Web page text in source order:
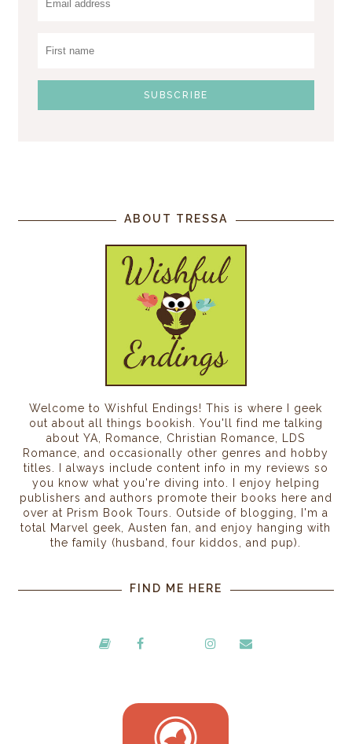
ABOUT TRESSA
Welcome to Wishful Endings! This is where I geek
out about all things bookish. You'll find me talking
about YA, Romance, Christian Romance, LDS
Romance, and occasionally other genres and hobby
titles. I always include content info in my reviews so
you know what you're diving into. I enjoy helping
publishers and authors promote their books here and
over at Prism Book Tours. Outside of blogging, I'm a
total Marvel geek, Austen fan, and enjoy hanging with
the family (husband, four kiddos, and pup).
FIND ME HERE